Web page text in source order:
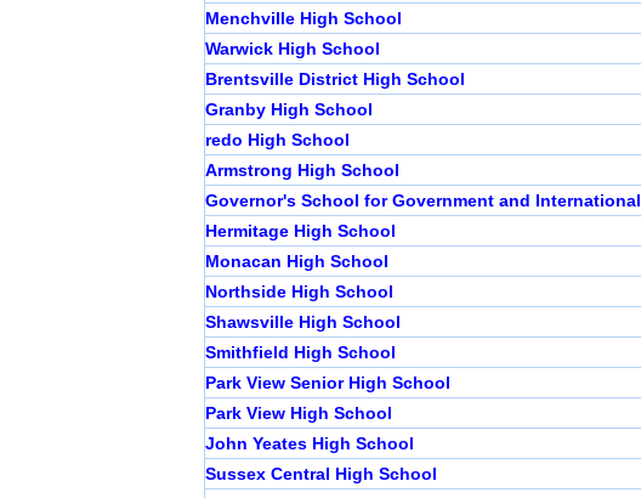
Menchville High School
Warwick High School
Brentsville District High School
Granby High School
redo High School
Armstrong High School
Governor's School for Government and International
Hermitage High School
Monacan High School
Northside High School
Shawsville High School
Smithfield High School
Park View Senior High School
Park View High School
John Yeates High School
Sussex Central High School